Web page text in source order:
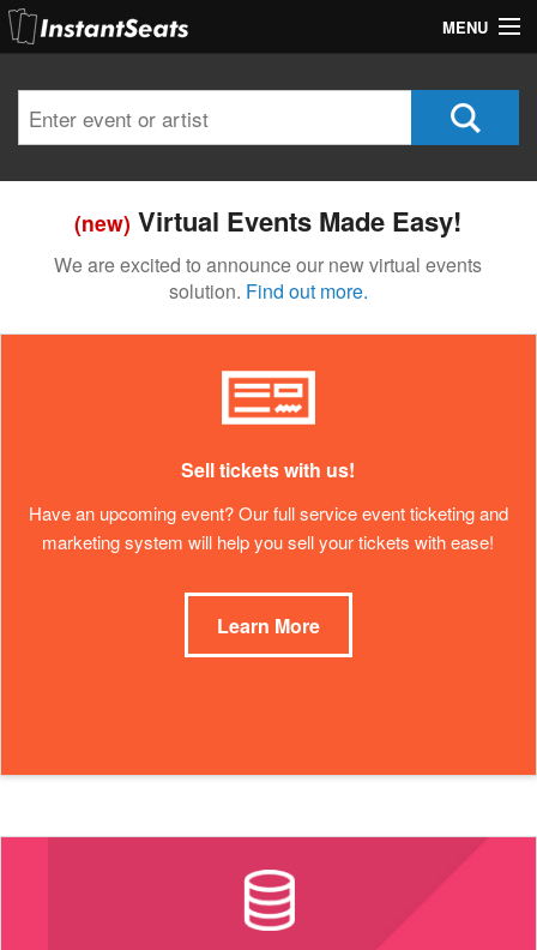
MENU
Join Our List
Contact Us
(new) Virtual Events Made Easy!
We are excited to announce our new virtual events
solution. Find out more.
Sell tickets with us!
Have an upcoming event? Our full service event ticketing and
marketing system will help you sell your tickets with ease!
Learn More